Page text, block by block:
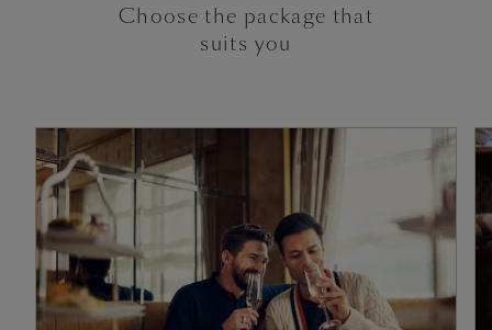
Choose the package that
suits you